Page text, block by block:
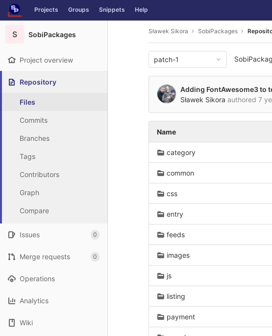
Skip to content
GitLab Projects Groups Snippets Help
S SobiPackages
Project overview
Repository
Files
Commits
Branches
Tags
Contributors
Graph
Compare
Issues 0
Merge requests 0
Operations
Analytics
Wiki
Sławek Sikora SobiPackages
patch-1
Adding FontAwesome3 to
Sławek Sikora authored 7
Name
category
common
css
entry
feeds
images
js
listing
payment